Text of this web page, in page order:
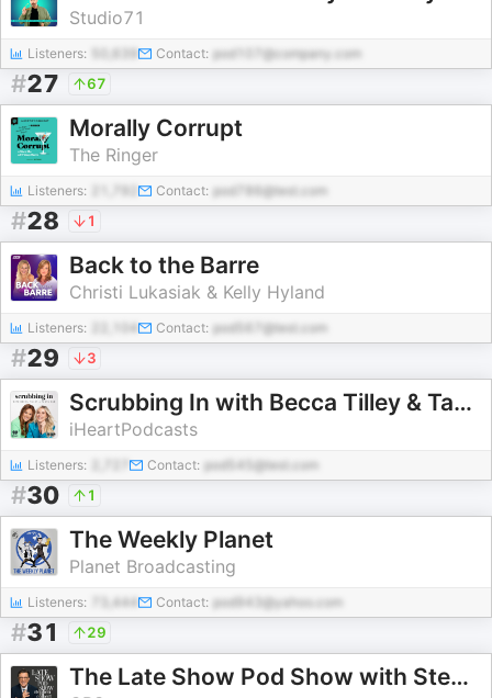
Studio71
Listeners: Contact: pod107@company.com
#27 67
Morally Corrupt
The Ringer
Listeners: Contact: pod786@test.com
#28 1
Back to the Barre
Christi Lukasiak & Kelly Hyland
Listeners: 22,104 Contact: pod567@test.com
#29 3
Scrubbing In with Becca Tilley & Tanya Rad
iHeartPodcasts
Listeners: Contact: pod545@test.com
#30 1
The Weekly Planet
Planet Broadcasting
Listeners: 73,444 Contact: pod943@yahoo.com
#31 29
The Late Show Pod Show with Stephen Colbert